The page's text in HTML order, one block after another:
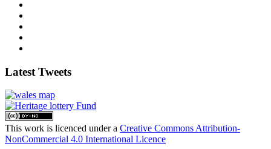
Latest Tweets
This work is licenced under a Creative Commons Attribution-
NonCommercial 4.0 International Licence